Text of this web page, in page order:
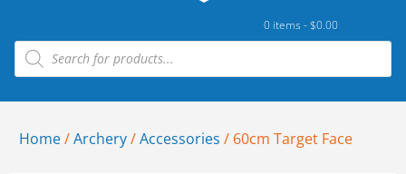
0 items -$0.00
Home/Archery/Accessories / 60cm Target Face